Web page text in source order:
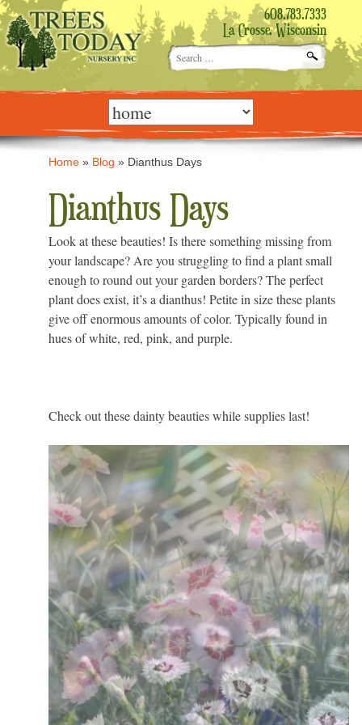
608.783.7333
La Crosse, Wisconsin
Search
for:
Skip
content Home » Blog » Dianthus Days
Dianthus Days
Look at these beauties! Is there something missing from
your landscape? Are you struggling to find a plant small
enough to round out your garden borders? The perfect
plant does exist, it’s a dianthus! Petite in size these plants
give off enormous amounts of color. Typically found in
hues of white, red, pink, and purple.
Check out these dainty beauties while supplies last!